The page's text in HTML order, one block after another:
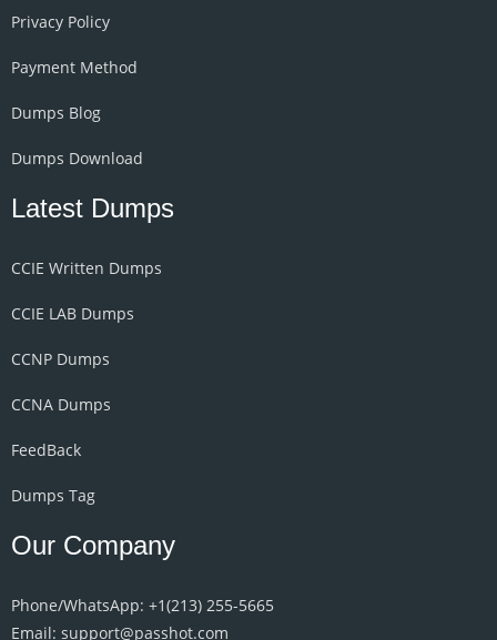
Privacy Policy
Payment Method
Dumps Blog
Dumps Download
Latest Dumps
CCIE Written Dumps
CCIE LAB Dumps
CCNP Dumps
CCNA Dumps
FeedBack
Dumps Tag
Our Company
Phone/WhatsApp: +1‪(213) 255-5665‬
Email: support@passhot.com